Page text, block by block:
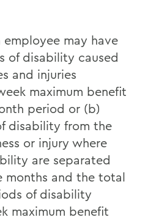
may have
of disability caused
and injuries
maximum benefit
period or (b)
disability from the
or injury where
are separated
months and the total
of disability
maximum benefit